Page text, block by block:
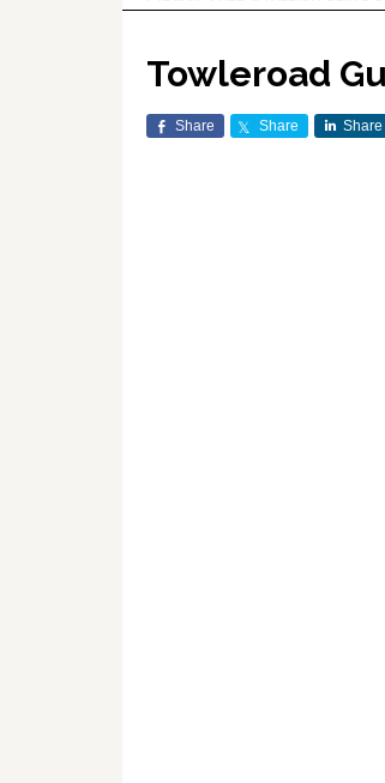
Towleroad
Share Share Share